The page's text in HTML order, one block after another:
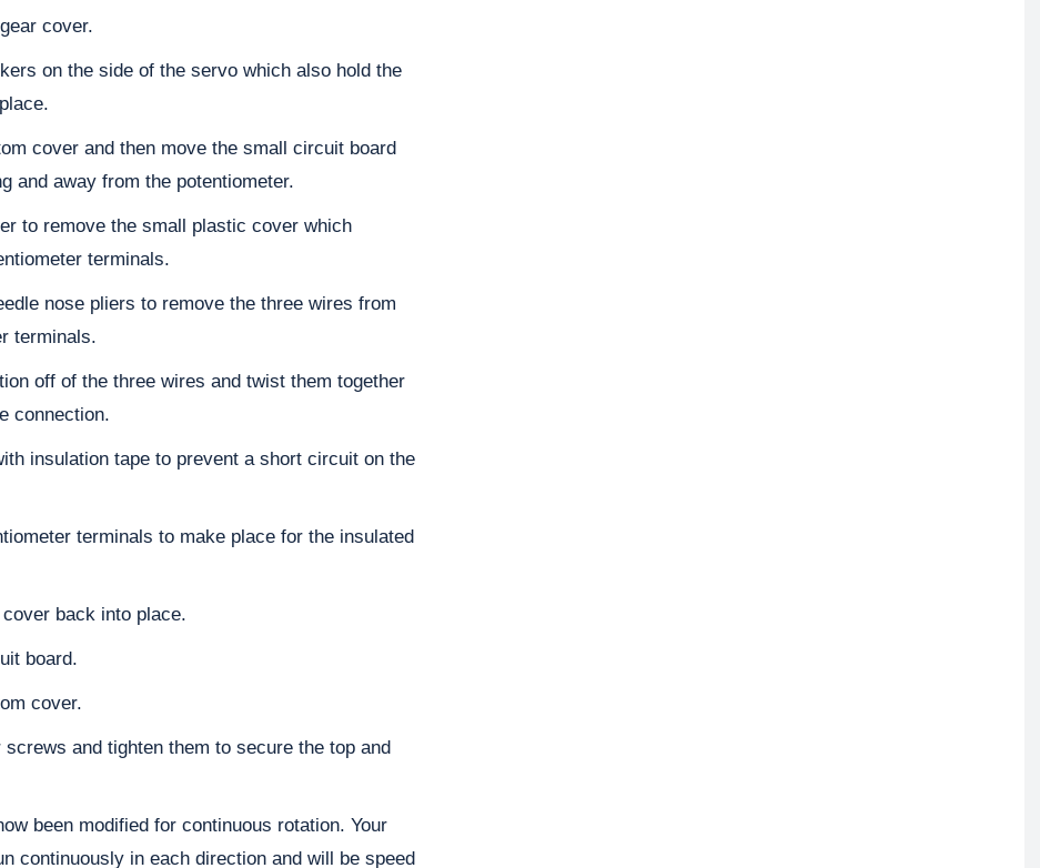
cover.
on the side of the servo which also hold the
cover and then move the small circuit board
and away from the potentiometer.
to remove the small plastic cover which
terminals.
nose pliers to remove the three wires from
terminals.
off of the three wires and twist them together
connection.
insulation tape to prevent a short circuit on the
terminals to make place for the insulated
back into place.
board.
cover.
screws and tighten them to secure the top and
been modified for continuous rotation. Your
continuously in each direction and will be speed